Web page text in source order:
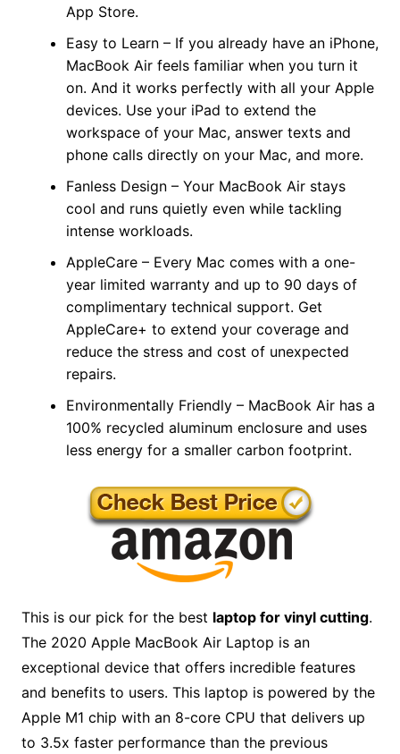
App Store.
Easy to Learn – If you already have an iPhone,
MacBook Air feels familiar when you turn it
on. And it works perfectly with all your Apple
devices. Use your iPad to extend the
workspace of your Mac, answer texts and
phone calls directly on your Mac, and more.
Fanless Design – Your MacBook Air stays
cool and runs quietly even while tackling
intense workloads.
AppleCare – Every Mac comes with a one-
year limited warranty and up to 90 days of
complimentary technical support. Get
AppleCare+ to extend your coverage and
reduce the stress and cost of unexpected
repairs.
Environmentally Friendly – MacBook Air has a
100% recycled aluminum enclosure and uses
less energy for a smaller carbon footprint.
This is our pick for the best laptop for vinyl cutting.
The 2020 Apple MacBook Air Laptop is an
exceptional device that offers incredible features
and benefits to users. This laptop is powered by the
Apple M1 chip with an 8-core CPU that delivers up
to 3.5x faster performance than the previous